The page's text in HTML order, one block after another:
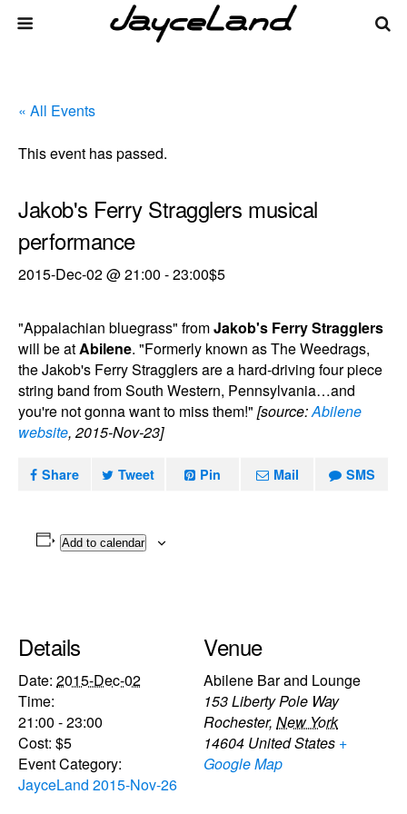
« All Events
This event has passed.
Jakob's Ferry Stragglers musical
performance
2015-Dec-02 @ 21:00 -23:00$5
"Appalachian bluegrass" fromJakob's Ferry Stragglers
will be atAbilene. "Formerly known as The Weedrags,
the Jakob's Ferry Stragglers are a hard-driving four piece
string band from South Western, Pennsylvania…and
you're not gonna want to miss them!" [source:Abilene
website, 2015-Nov-23]
Share Tweet Pin Mail SMS
Add to calendar
Details
Date: 2015-Dec-02
Time:
21:00 - 23:00
Cost: $5
Event Category:
JayceLand 2015-Nov-26
Venue
Abilene Bar and Lounge
153 Liberty Pole Way
Rochester, New York
14604 United States +
Google Map